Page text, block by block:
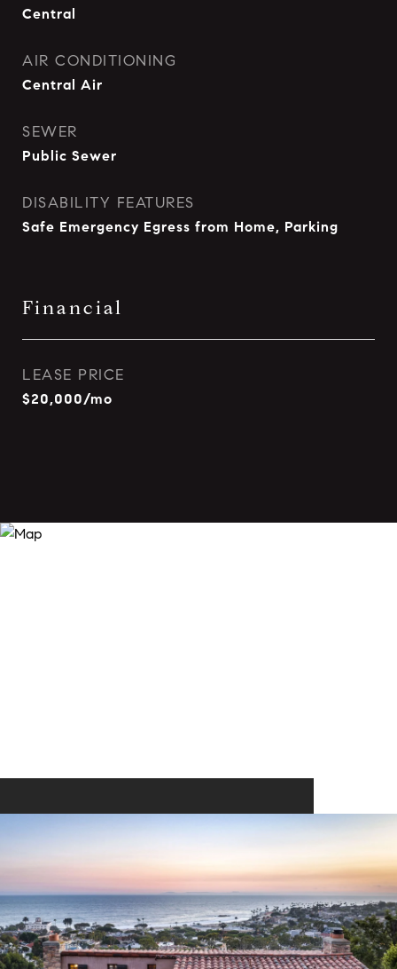
Central
AIR CONDITIONING
Central Air
SEWER
Public Sewer
DISABILITY FEATURES
Safe Emergency Egress from Home, Parking
Financial
LEASE PRICE
$20,000/mo